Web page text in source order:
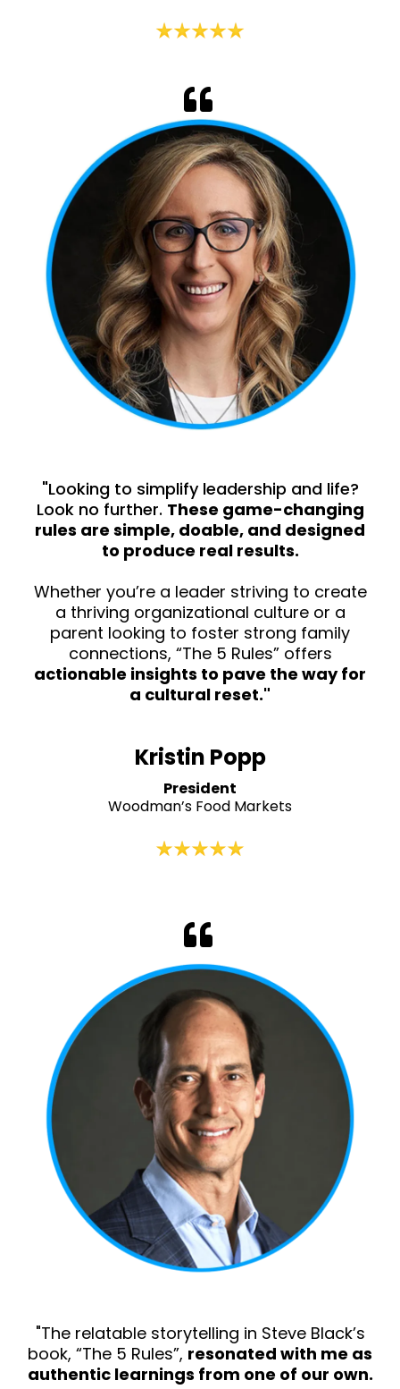
"Looking to simplify leadership and life?
Look no further. These game-changing
rules are simple, doable, and designed
to produce real results.
Whether you’re a leader striving to create
a thriving organizational culture or a
parent looking to foster strong family
connections, “The 5 Rules” offers
actionable insights to pave the way for
a cultural reset."
Kristin Popp
President
Woodman’s Food Markets
"The relatable storytelling in Steve Black’s
book, “The 5 Rules”, resonated with me as
authentic learnings from one of our own.